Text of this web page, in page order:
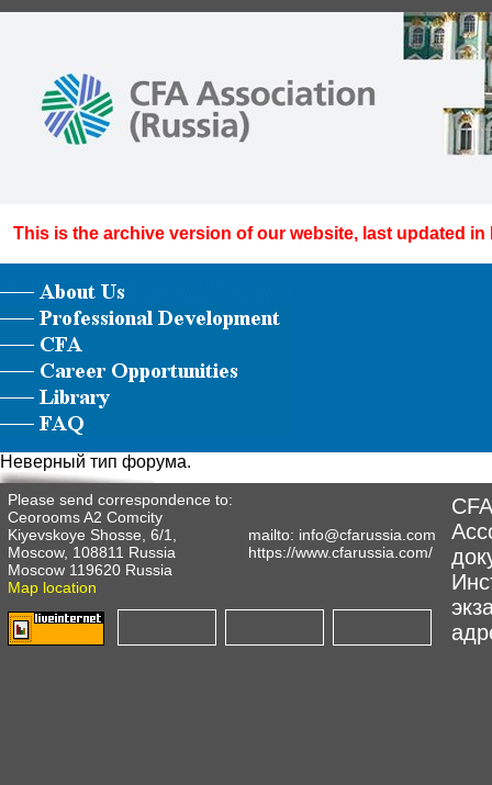
This is the archive version of our website, last updated in
Неверный тип форума.
Please send correspondence to:
Ceorooms A2 Comcity
Kiyevskoye Shosse, 6/1,
Moscow, 108811 Russia
Moscow 119620 Russia
Map location
mailto: info@cfarussia.com
https://www.cfarussia.com/